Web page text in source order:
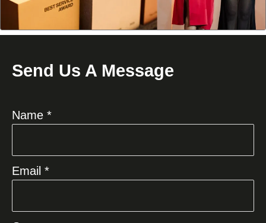
Send Us A Message
Name *
Email *